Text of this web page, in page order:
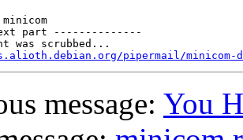
minicom
part --------------
was scrubbed...
pipermail/minicom-
message: You